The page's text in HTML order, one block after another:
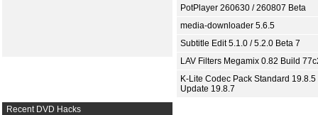
PotPlayer 260630 / 260807 Beta
media-downloader 5.6.5
Subtitle Edit 5.1.0 / 5.2.0 Beta 7
LAV Filters Megamix 0.82 Build
K-Lite Codec Pack Standard 19.8.5
Update 19.8.7
Recent DVD Hacks